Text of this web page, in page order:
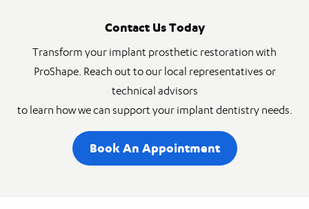
Contact Us Today
Transform your implant prosthetic restoration with
ProShape. Reach out to our local representatives or
technical advisors
to learn how we can support your implant dentistry needs.
Book An Appointment